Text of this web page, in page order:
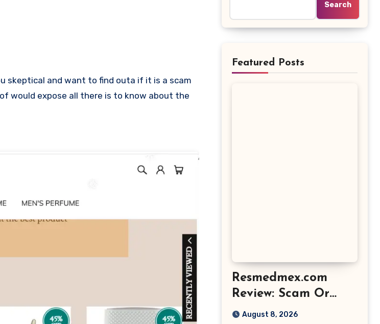
would expose all there is to know about the
Search
Featured Posts
Resmedmex.com
Review: Scam Or
Legit Store? Find
August 8, 2026